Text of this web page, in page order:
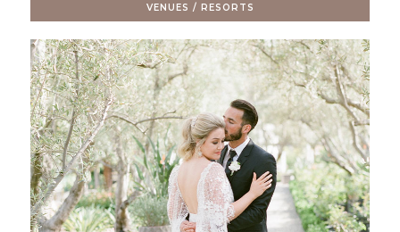
VENUES / RESORTS